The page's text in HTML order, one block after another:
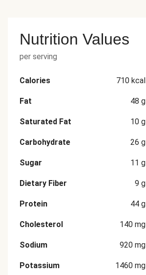
Nutrition Values
per serving
Calories 710 kcal
Fat 48 g
Saturated Fat 10 g
Carbohydrate 26 g
Sugar 11 g
Dietary Fiber 9 g
Protein 44 g
Cholesterol 140 mg
Sodium 920 mg
Potassium 1460 mg